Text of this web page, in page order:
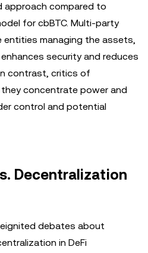
approach compared to
for cbBTC. Multi-party
entities managing the assets,
security and reduces
contrast, critics of
concentrate power and
control and potential
Decentralization
debates about
in DeFi